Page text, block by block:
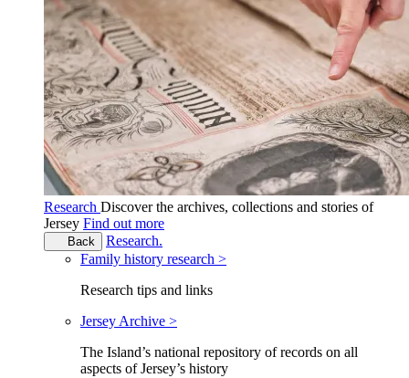
Research Discover the archives, collections and stories of
Jersey Find out more
Back
Research.
Family history research >
Research tips and links
Jersey Archive >
The Island’s national repository of records on all
aspects of Jersey’s history